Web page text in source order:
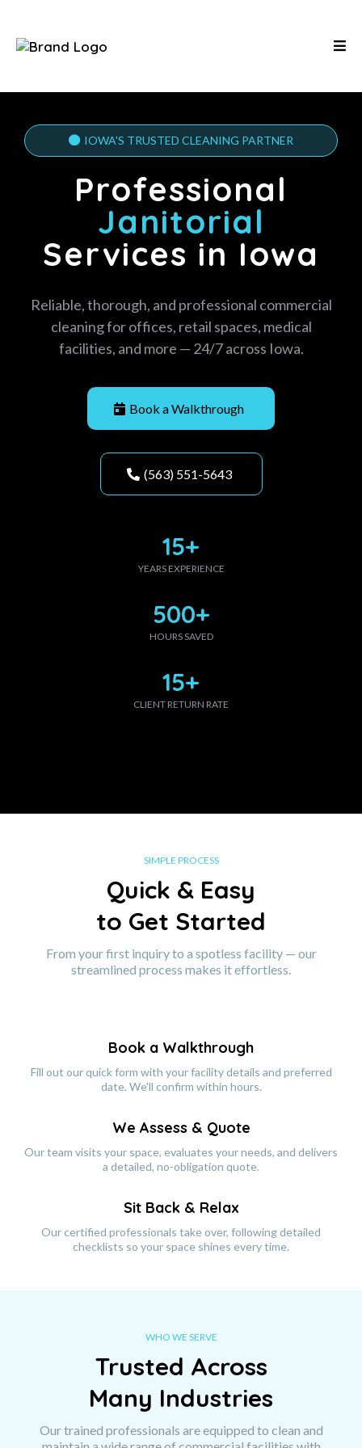
IOWA'S TRUSTED CLEANING PARTNER
Professional
Janitorial
Services in Iowa
Reliable, thorough, and professional commercial
cleaning for offices, retail spaces, medical
facilities, and more — 24/7 across Iowa.
Book a Walkthrough
(563) 551-5643
15+
YEARS EXPERIENCE
500+
HOURS SAVED
15+
CLIENT RETURN RATE
SIMPLE PROCESS
Quick & Easy
to Get Started
From your first inquiry to a spotless facility — our
streamlined process makes it effortless.
Book a Walkthrough
Fill out our quick form with your facility details and preferred
date. We'll confirm within hours.
We Assess & Quote
Our team visits your space, evaluates your needs, and delivers
a detailed, no-obligation quote.
Sit Back & Relax
Our certified professionals take over, following detailed
checklists so your space shines every time.
WHO WE SERVE
Trusted Across
Many Industries
Our trained professionals are equipped to clean and